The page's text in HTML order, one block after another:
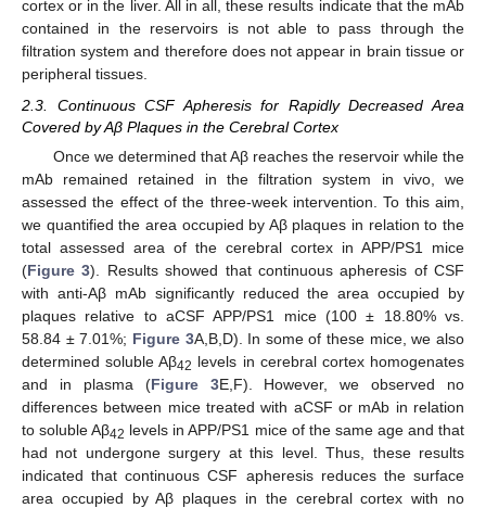
cortex or in the liver. All in all, these results indicate that the mAb
contained in the reservoirs is not able to pass through the
filtration system and therefore does not appear in brain tissue or
peripheral tissues.
2.3. Continuous CSF Apheresis for Rapidly Decreased Area
Covered by Aβ Plaques in the Cerebral Cortex
Once we determined that Aβ reaches the reservoir while the
mAb remained retained in the filtration system in vivo, we
assessed the effect of the three-week intervention. To this aim,
we quantified the area occupied by Aβ plaques in relation to the
total assessed area of the cerebral cortex in APP/PS1 mice
(Figure 3). Results showed that continuous apheresis of CSF
with anti-Aβ mAb significantly reduced the area occupied by
plaques relative to aCSF APP/PS1 mice (100 ± 18.80% vs.
58.84 ± 7.01%; Figure 3A,B,D). In some of these mice, we also
determined soluble Aβ42 levels in cerebral cortex homogenates
and in plasma (Figure 3E,F). However, we observed no
differences between mice treated with aCSF or mAb in relation
to soluble Aβ42 levels in APP/PS1 mice of the same age and that
had not undergone surgery at this level. Thus, these results
indicated that continuous CSF apheresis reduces the surface
area occupied by Aβ plaques in the cerebral cortex with no